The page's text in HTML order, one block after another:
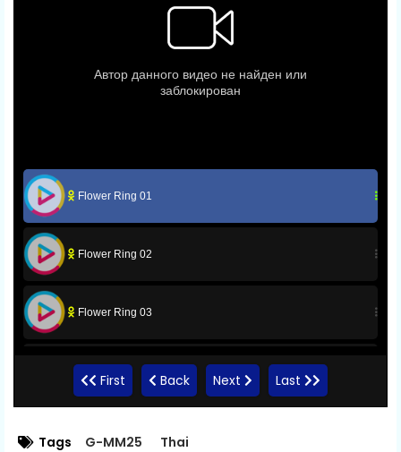
Flower Ring 01
Flower Ring 02
Flower Ring 03
Flower Ring 04
First Back Next Last
Tags G-MM25 Thai